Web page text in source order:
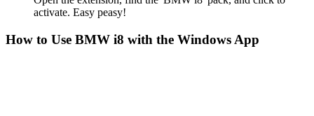
activate. Easy peasy!
How to Use BMW i8 with the Windows App